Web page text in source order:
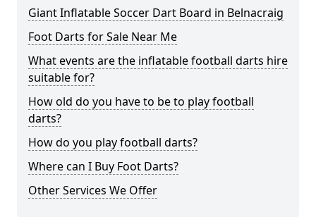
Giant Inflatable Soccer Dart Board in Belnacraig
Foot Darts for Sale Near Me
What events are the inflatable football darts hire
suitable for?
How old do you have to be to play football
darts?
How do you play football darts?
Where can I Buy Foot Darts?
Other Services We Offer